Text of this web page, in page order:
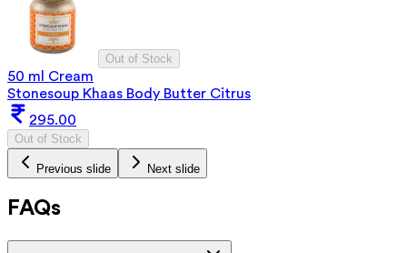
Out of Stock
50 ml Cream
Stonesoup Khaas Body Butter Citrus
295.00
Out of Stock
Previous slide Next slide
FAQs